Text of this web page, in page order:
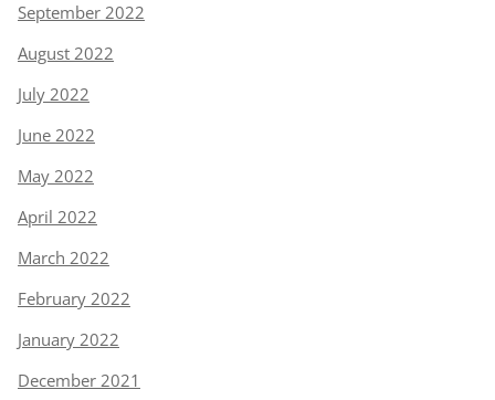
September 2022
August 2022
July 2022
June 2022
May 2022
April 2022
March 2022
February 2022
January 2022
December 2021